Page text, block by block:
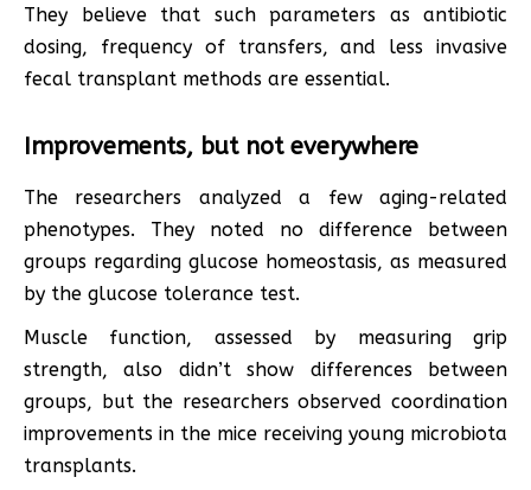
They believe that such parameters as antibiotic
dosing, frequency of transfers, and less invasive
fecal transplant methods are essential.
Improvements, but not everywhere
The researchers analyzed a few aging-related
phenotypes. They noted no difference between
groups regarding glucose homeostasis, as measured
by the glucose tolerance test.
Muscle function, assessed by measuring grip
strength, also didn’t show differences between
groups, but the researchers observed coordination
improvements in the mice receiving young microbiota
transplants.